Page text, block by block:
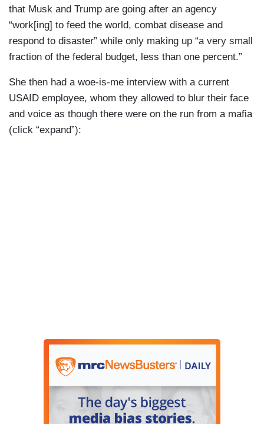
DUBOIS: And, Debora, that little boy in your
piece, Ibrahim is his name. His situation tugs us
at your heart. Do you know how he’s doing
tonight?
PATTA: Oh, thanks for asking that, Maurice.
Well, we went back to see baby Ibrahim a day
later, and, sadly, his condition had worsened.
Now, this is a very common problem for children
that Musk and Trump are going after an agency
“work[ing] to feed the world, combat disease and
respond to disaster” while only making up “a very small
fraction of the federal budget, less than one percent.”
She then had a woe-is-me interview with a current
USAID employee, whom they allowed to blur their face
and voice as though there were on the run from a mafia
(click “expand”):